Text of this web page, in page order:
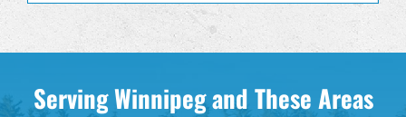
Serving Winnipeg and These Areas